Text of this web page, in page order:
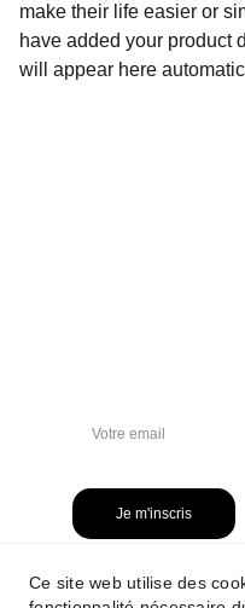
make their life easier or
have added your product
will appear here
Je m'inscris
Ce site web utilise des